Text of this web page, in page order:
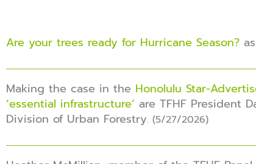
Are your trees ready for Hurricane Season?
Making the case in the Honolulu Star-
‘essential infrastructure’ are TFHF President
Division of Urban Forestry. (5/27/2026)